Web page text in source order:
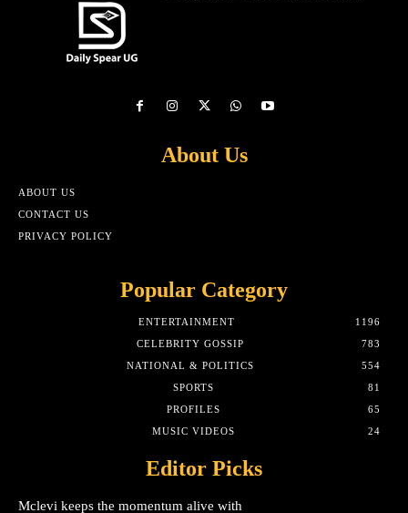
About Us
ABOUT US
CONTACT US
PRIVACY POLICY
Popular Category
ENTERTAINMENT
1196
CELEBRITY GOSSIP
783
NATIONAL & POLITICS
554
SPORTS
81
PROFILES
65
MUSIC VIDEOS
24
Editor Picks
Mclevi keeps the momentum alive with